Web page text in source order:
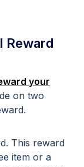
Reward
your
on two
This reward
item or a